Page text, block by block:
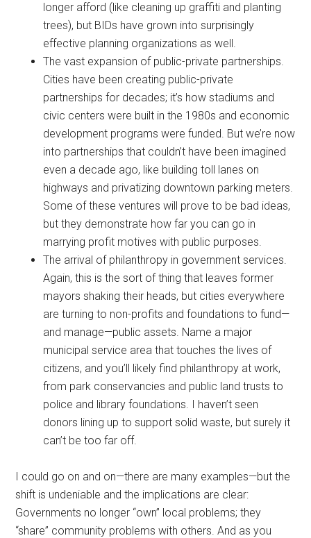
longer afford (like cleaning up graffiti and planting
trees), but BIDs have grown into surprisingly
effective planning organizations as well.
The vast expansion of public-private partnerships.
Cities have been creating public-private
partnerships for decades; it’s how stadiums and
civic centers were built in the 1980s and economic
development programs were funded. But we’re now
into partnerships that couldn’t have been imagined
even a decade ago, like building toll lanes on
highways and privatizing downtown parking meters.
Some of these ventures will prove to be bad ideas,
but they demonstrate how far you can go in
marrying profit motives with public purposes.
The arrival of philanthropy in government services.
Again, this is the sort of thing that leaves former
mayors shaking their heads, but cities everywhere
are turning to non-profits and foundations to fund—
and manage—public assets. Name a major
municipal service area that touches the lives of
citizens, and you’ll likely find philanthropy at work,
from park conservancies and public land trusts to
police and library foundations. I haven’t seen
donors lining up to support solid waste, but surely it
can’t be too far off.
I could go on and on—there are many examples—but the
shift is undeniable and the implications are clear:
Governments no longer “own” local problems; they
“share” community problems with others. And as you